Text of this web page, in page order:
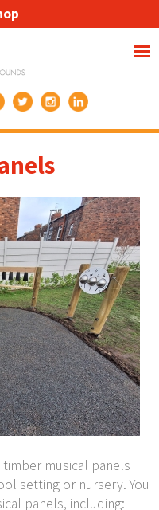
musical panels
setting or nursery. You
panels, including: